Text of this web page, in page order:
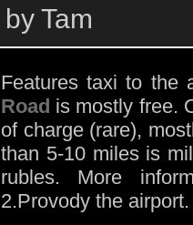
by Tam
Features taxi to the
Road is mostly free.
of charge (rare),
than 5-10 miles is
rubles. More
2.Provody the airport.